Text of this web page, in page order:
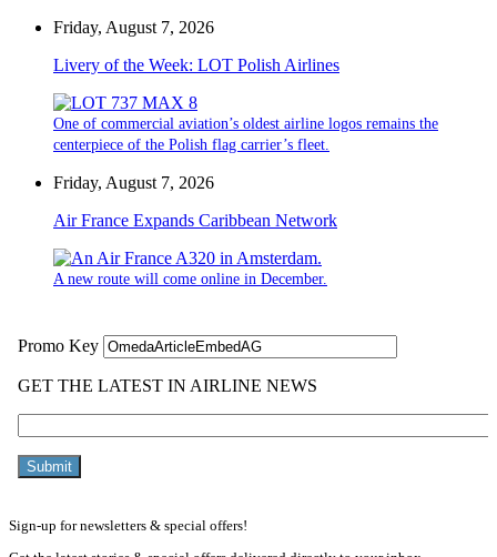
Friday, August 7, 2026
Livery of the Week: LOT Polish Airlines
One of commercial aviation’s oldest airline logos remains the
centerpiece of the Polish flag carrier’s fleet.
Friday, August 7, 2026
Air France Expands Caribbean Network
A new route will come online in December.
Sign-up for newsletters & special offers!